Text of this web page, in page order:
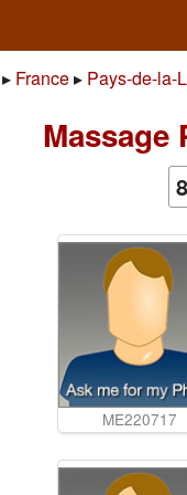
▸ France▸ Pays-de-la-
Massage
8
ME220717